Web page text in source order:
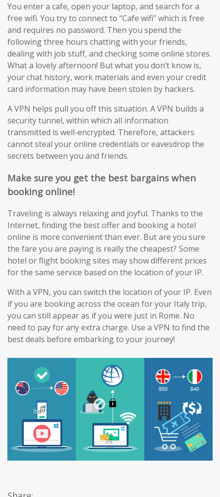
You enter a cafe, open your laptop, and search for a
free wifi. You try to connect to “Cafe wifi” which is free
and requires no password. Then you spend the
following three hours chatting with your friends,
dealing with job stuff, and checking some online stores.
What a lovely afternoon! But what you don’t know is,
your chat history, work materials and even your credit
card information may have been stolen by hackers.
A VPN helps pull you off this situation. A VPN builds a
security tunnel, within which all information
transmitted is well-encrypted. Therefore, attackers
cannot steal your online credentials or eavesdrop the
secrets between you and friends.
Make sure you get the best bargains when
booking online!
Traveling is always relaxing and joyful. Thanks to the
Internet, finding the best offer and booking a hotel
online is more convenient than ever. But are you sure
the fare you are paying is really the cheapest? Some
hotel or flight booking sites may show different prices
for the same service based on the location of your IP.
With a VPN, you can switch the location of your IP. Even
if you are booking across the ocean for your Italy trip,
you can still appear as if you were just in Rome. No
need to pay for any extra charge. Use a VPN to find the
best deals before embarking to your journey!